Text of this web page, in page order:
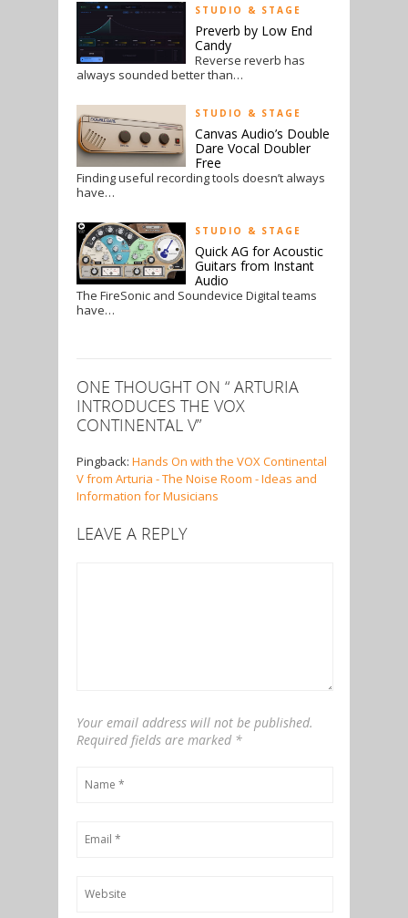
STUDIO & STAGE
Preverb by Low End
Candy
Reverse reverb has
always sounded better than…
STUDIO & STAGE
Canvas Audio’s Double
Dare Vocal Doubler
Free
Finding useful recording tools doesn’t always
have…
STUDIO & STAGE
Quick AG for Acoustic
Guitars from Instant
Audio
The FireSonic and Soundevice Digital teams
have…
ONE THOUGHT ON “ ARTURIA
INTRODUCES THE VOX
CONTINENTAL V”
Pingback: Hands On with the VOX Continental
V from Arturia - The Noise Room - Ideas and
Information for Musicians
LEAVE A REPLY
Your email address will not be published.
Required fields are marked *